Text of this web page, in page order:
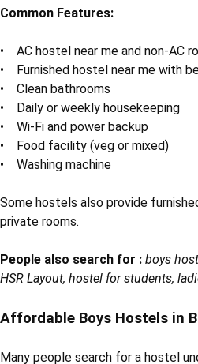
Common Features:
• AC hostel near me and non-AC
• Furnished hostel near me with
• Clean bathrooms
• Daily or weekly housekeeping
• Wi-Fi and power backup
• Food facility (veg or mixed)
• Washing machine
Some hostels also provide
private rooms.
People also search for : boys
HSR Layout, hostel for students,
Affordable Boys Hostels in
Many people search for a hostel